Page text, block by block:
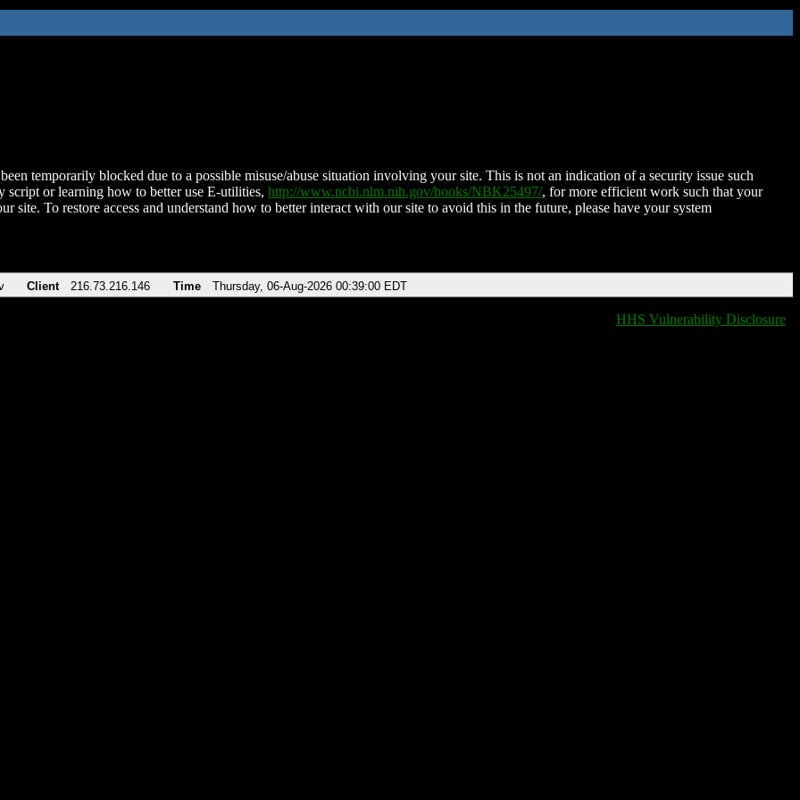
temporarily blocked due to a possible misuse/abuse situation involving your site. This is not an indication of a security issue such
script or learning how to better use E-utilities, http://www.ncbi.nlm.nih.gov/books/NBK25497/, for more efficient work such that your
site. To restore access and understand how to better interact with our site to avoid this in the future, please have your system
Client 216.73.216.146 Time Thursday, 06-Aug-2026 00:39:00 EDT
HHS Vulnerability Disclosure